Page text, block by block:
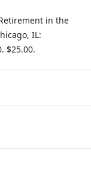
in the
IL:
$25.00.